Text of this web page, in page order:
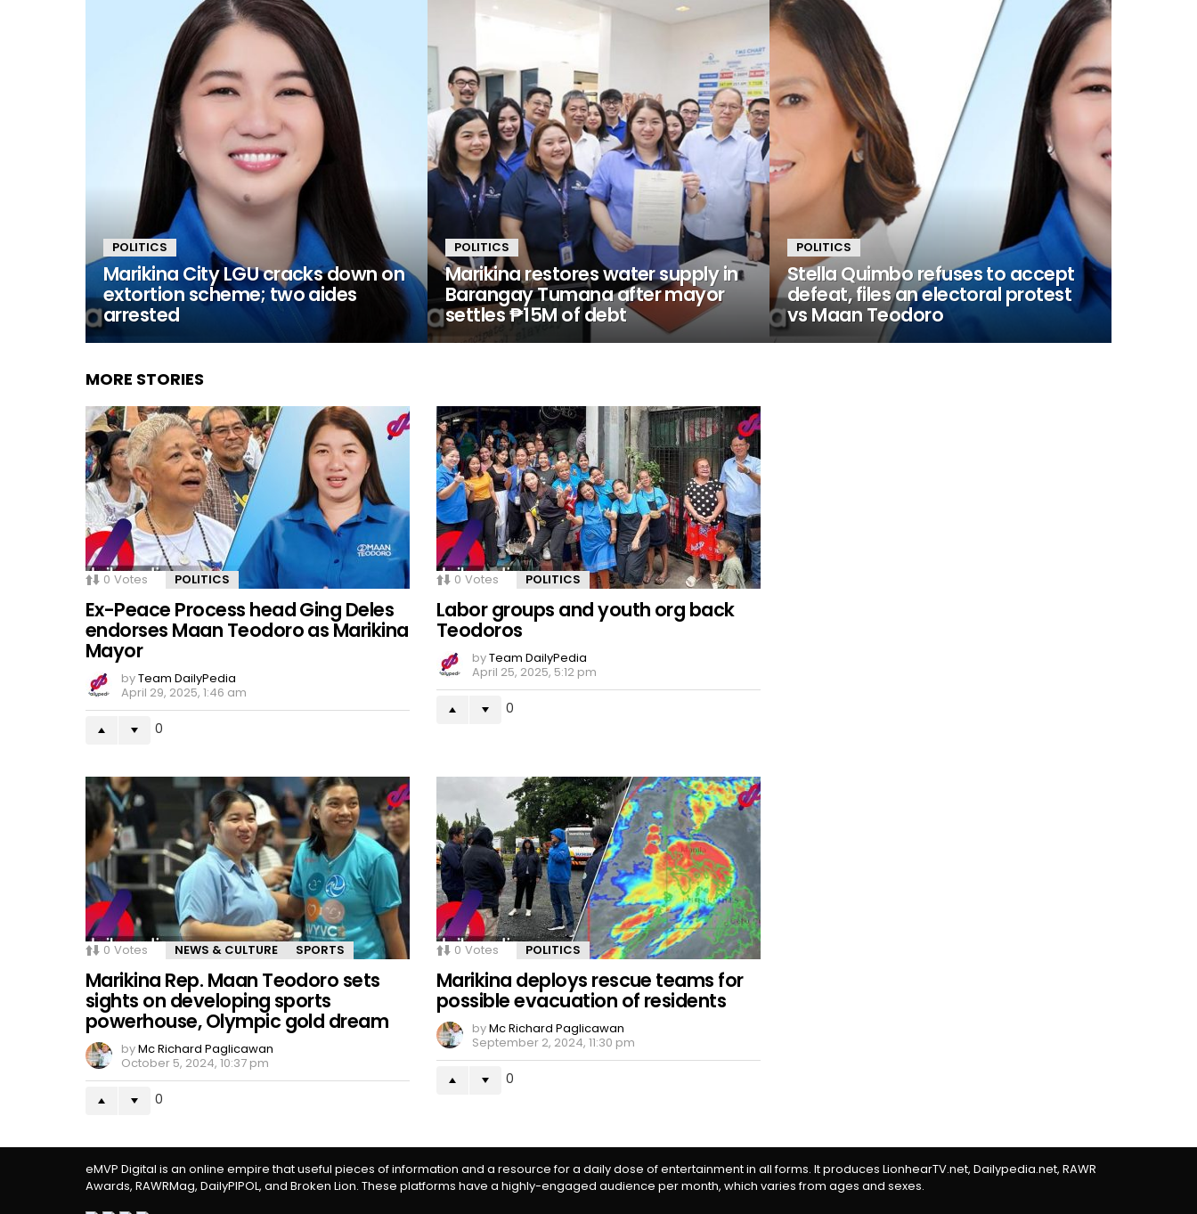
POLITICS
Marikina City LGU cracks down on
extortion scheme; two aides
arrested
POLITICS
Marikina restores water supply in
Barangay Tumana after mayor
settles ₱15M of debt
POLITICS
Stella Quimbo refuses to accept
defeat, files an electoral protest
vs Maan Teodoro
MORE STORIES
0 Votes POLITICS
Ex-Peace Process head Ging Deles
endorses Maan Teodoro as Marikina
Mayor
byTeam DailyPedia
April 29, 2025, 1:46 am
0
0 Votes POLITICS
Labor groups and youth org back
Teodoros
byTeam DailyPedia
April 25, 2025, 5:12 pm
0
0 Votes NEWS & CULTURE SPORTS
Marikina Rep. Maan Teodoro sets
sights on developing sports
powerhouse, Olympic gold dream
byMc Richard Paglicawan
October 5, 2024, 10:37 pm
0
0 Votes POLITICS
Marikina deploys rescue teams for
possible evacuation of residents
byMc Richard Paglicawan
September 2, 2024, 11:30 pm
0
eMVP Digital is an online empire that useful pieces of information and a resource for a daily dose of entertainment in all forms. It produces LionhearTV.net, Dailypedia.net, RAWR
Awards, RAWRMag, DailyPIPOL, and Broken Lion. These platforms have a highly-engaged audience per month, which varies from ages and sexes.